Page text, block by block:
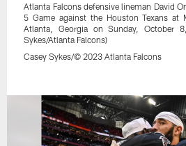
Atlanta Falcons defensive lineman David
5 Game against the Houston Texans at
Atlanta, Georgia on Sunday, October
Sykes/Atlanta Falcons)
Casey Sykes/© 2023 Atlanta Falcons